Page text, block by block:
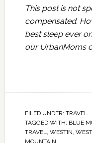
This post is not
compensated.
best sleep ever
our UrbanMoms
FILED UNDER: TRAVEL
TAGGED WITH: BLUE
TRAVEL, WESTIN,
MOUNTAIN